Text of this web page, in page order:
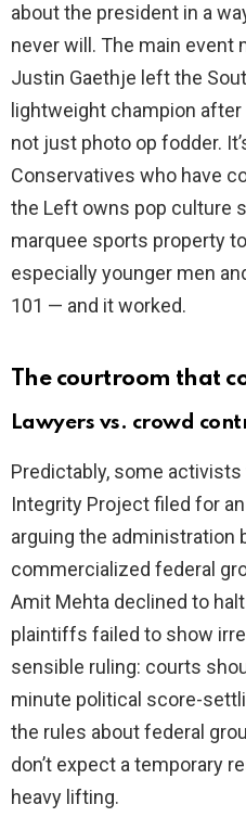
about the president in a
never will. The main event
Justin Gaethje left the
lightweight champion after
not just photo op fodder.
Conservatives who have
the Left owns pop culture
marquee sports property
especially younger men
101 — and it worked.
The courtroom that
Lawyers vs. crowd
Predictably, some
Integrity Project filed for
arguing the administration
commercialized federal
Amit Mehta declined to
plaintiffs failed to show
sensible ruling: courts
minute political score-
the rules about federal
don’t expect a temporary
heavy lifting.